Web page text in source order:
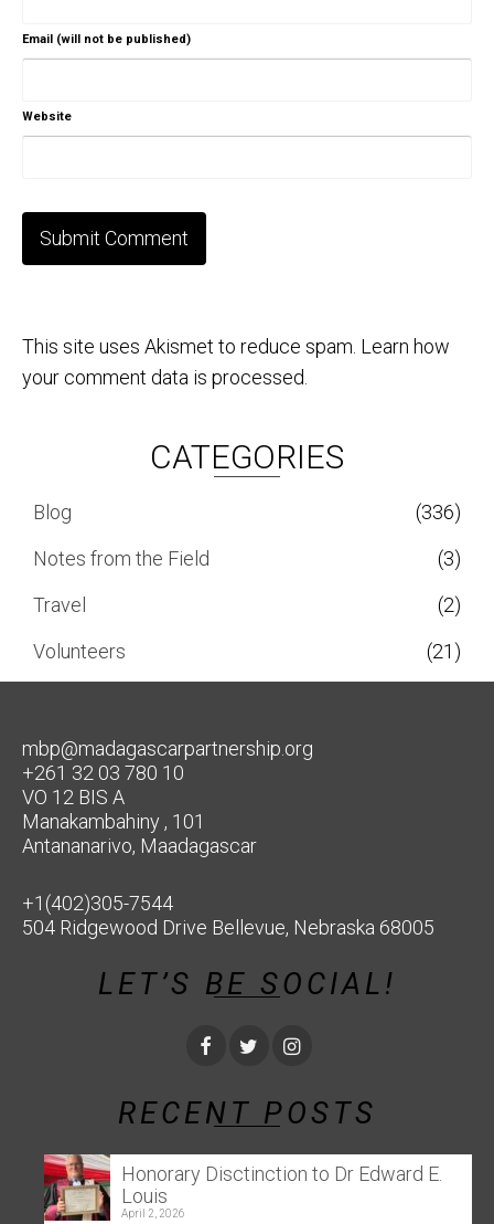
Email (will not be published)
Website
This site uses Akismet to reduce spam. Learn how
your comment data is processed.
CATEGORIES
Blog
(336)
Notes from the Field
(3)
Travel
(2)
Volunteers
(21)
mbp@madagascarpartnership.org
+261 32 03 780 10
VO 12 BIS A
Manakambahiny , 101
Antananarivo, Maadagascar
+1(402)305-7544
504 Ridgewood Drive Bellevue, Nebraska 68005
LET’S BE SOCIAL!
RECENT POSTS
Honorary Disctinction to Dr Edward E.
Louis
April 2, 2026